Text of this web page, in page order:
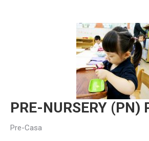
PRE-NURSERY (PN)
Pre-Casa